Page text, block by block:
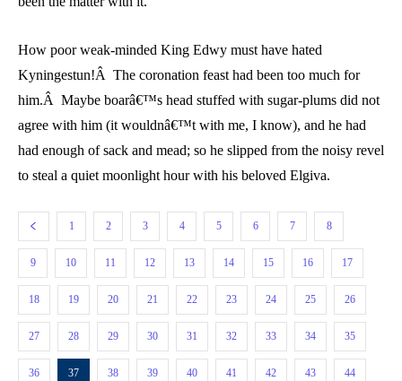
How poor weak-minded King Edwy must have hated
Kyningestun!Â The coronation feast had been too much for
him.Â Maybe boarâ€™s head stuffed with sugar-plums did not
agree with him (it wouldnâ€™t with me, I know), and he had
had enough of sack and mead; so he slipped from the noisy revel
to steal a quiet moonlight hour with his beloved Elgiva.
1 2 3 4 5 6 7 8
9 10 11 12 13 14 15 16 17
18 19 20 21 22 23 24 25 26
27 28 29 30 31 32 33 34 35
36 37 38 39 40 41 42 43 44